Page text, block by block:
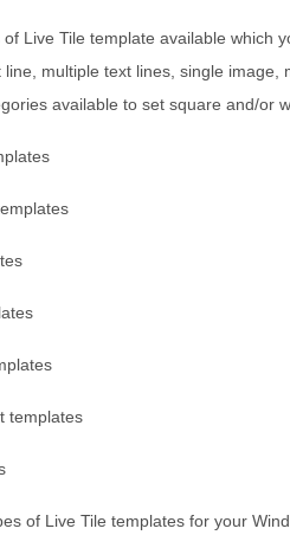
Live Tile template available which
multiple text lines, single image,
available to set square and/or
templates
of Live Tile templates for your